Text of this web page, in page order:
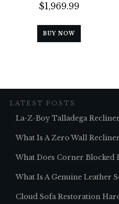
$1,969.99
BUY NOW
LATEST POSTS
La-Z-Boy Talladega
What Is A Zero Wall
What Does Corner Blocked
What Is A Genuine Leather
Cloud Sofa Restoration